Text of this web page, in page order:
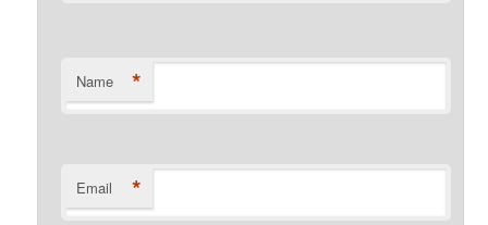
Name *
Email *